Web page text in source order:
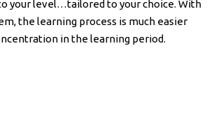
your level…tailored to your choice. With
the learning process is much easier
in the learning period.